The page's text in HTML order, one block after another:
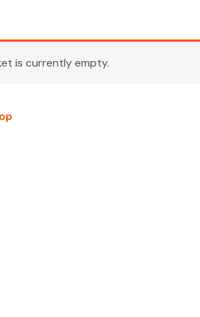
is currently empty.